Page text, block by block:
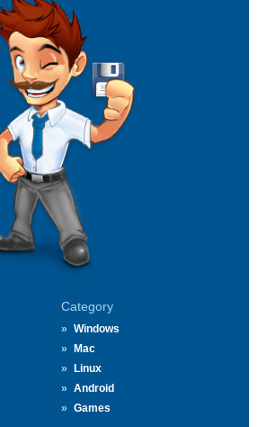
Category
Windows
Mac
Linux
Android
Games